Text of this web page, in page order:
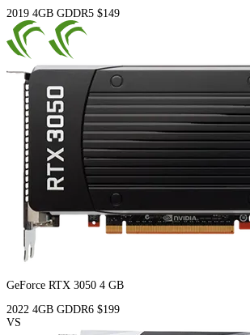
2019 4GB GDDR5 $149
GeForce RTX 3050 4 GB
2022 4GB GDDR6 $199
VS